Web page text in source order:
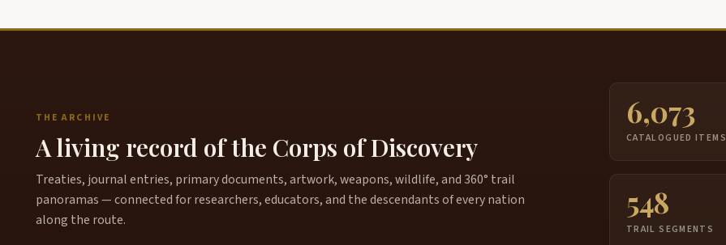
THE ARCHIVE
A living record of the Corps of Discovery
Treaties, journal entries, primary documents, artwork, weapons, wildlife, and 360° trail
panoramas — connected for researchers, educators, and the descendants of every nation
along the route.
6,073
CATALOGUED ITEMS
548
TRAIL SEGMENTS